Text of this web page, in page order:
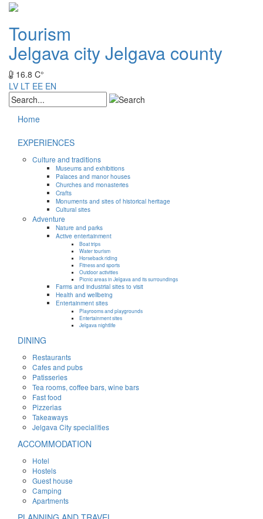
Tourism
Jelgava cityJelgava county
16.8 C°
LV LT EE EN
Home
EXPERIENCES
Culture and traditions
Museums and exhibitions
Palaces and manor houses
Churches and monasteries
Crafts
Monuments and sites of historical heritage
Cultural sites
Adventure
Nature and parks
Active entertainment
Boat trips
Water tourism
Horseback riding
Fitness and sports
Outdoor activities
Picnic areas in Jelgava and its surroundings
Farms and industrial sites to visit
Health and wellbeing
Entertainment sites
Playrooms and playgrounds
Entertainment sites
Jelgava nightlife
DINING
Restaurants
Cafes and pubs
Patisseries
Tea rooms, coffee bars, wine bars
Fast food
Pizzerias
Takeaways
Jelgava City specialities
ACCOMMODATION
Hotel
Hostels
Guest house
Camping
Apartments